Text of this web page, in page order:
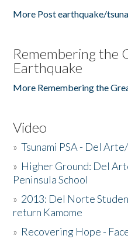
More Post earthquake/
Remembering the
Earthquake
More Remembering the
Video
»Tsunami PSA - Del
» Higher Ground: Del
Peninsula School
» 2013: Del Norte
return Kamome
» Recovering Hope -